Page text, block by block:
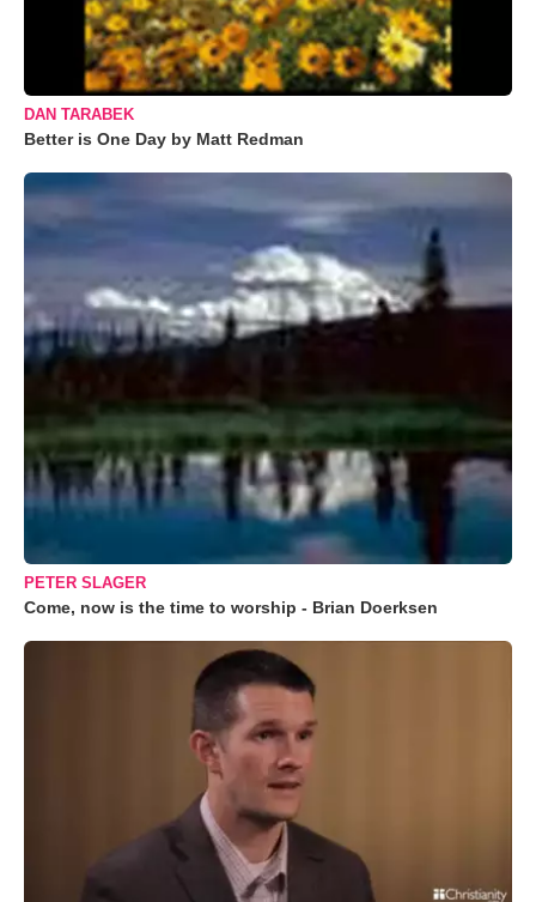
DAN TARABEK
Better is One Day by Matt Redman
PETER SLAGER
Come, now is the time to worship - Brian Doerksen